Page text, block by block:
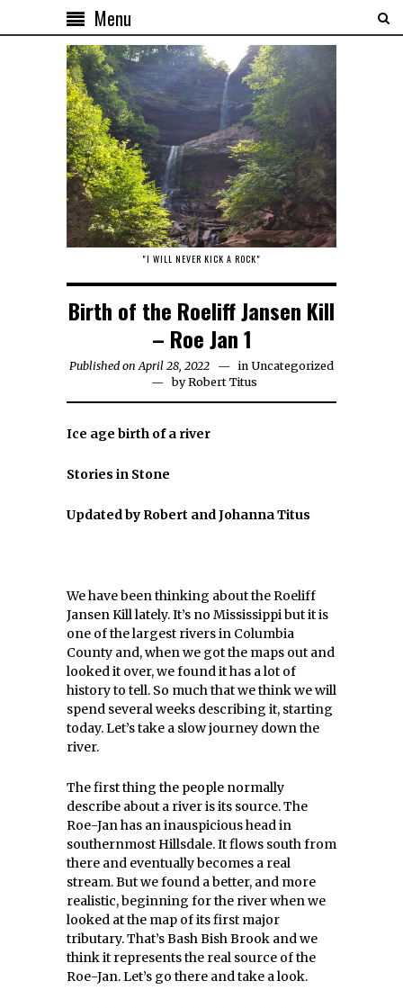
Menu
"I WILL NEVER KICK A ROCK"
Birth of the Roeliff Jansen Kill
– Roe Jan 1
Published on April 28, 2022 in Uncategorized
byRobert Titus
Ice age birth of a river
Stories in Stone
Updated by Robert and Johanna Titus
We have been thinking about the Roeliff
Jansen Kill lately. It’s no Mississippi but it is
one of the largest rivers in Columbia
County and, when we got the maps out and
looked it over, we found it has a lot of
history to tell. So much that we think we will
spend several weeks describing it, starting
today. Let’s take a slow journey down the
river.
The first thing the people normally
describe about a river is its source. The
Roe-Jan has an inauspicious head in
southernmost Hillsdale. It flows south from
there and eventually becomes a real
stream. But we found a better, and more
realistic, beginning for the river when we
looked at the map of its first major
tributary. That’s Bash Bish Brook and we
think it represents the real source of the
Roe-Jan. Let’s go there and take a look.